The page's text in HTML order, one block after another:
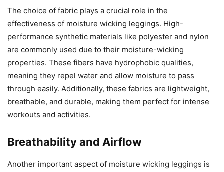
The choice of fabric plays a crucial role in the
effectiveness of moisture wicking leggings. High-
performance synthetic materials like polyester and nylon
are commonly used due to their moisture-wicking
properties. These fibers have hydrophobic qualities,
meaning they repel water and allow moisture to pass
through easily. Additionally, these fabrics are lightweight,
breathable, and durable, making them perfect for intense
workouts and activities.
Breathability and Airflow
Another important aspect of moisture wicking leggings is